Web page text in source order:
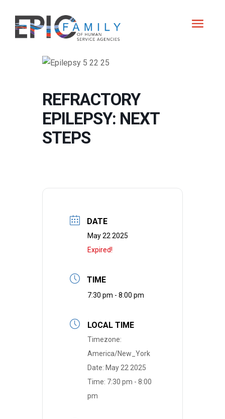
REFRACTORY
EPILEPSY: NEXT
STEPS
DATE
May 22 2025
Expired!
TIME
7:30 pm - 8:00 pm
LOCAL TIME
Timezone:
America/New_York
Date: May 22 2025
Time: 7:30 pm - 8:00
pm